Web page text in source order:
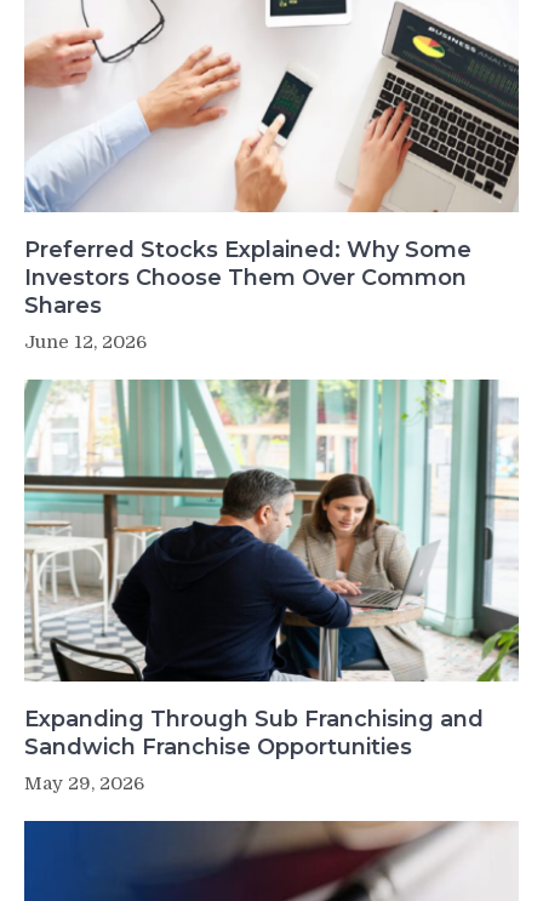
Preferred Stocks Explained: Why Some
Investors Choose Them Over Common
Shares
June 12, 2026
Expanding Through Sub Franchising and
Sandwich Franchise Opportunities
May 29, 2026